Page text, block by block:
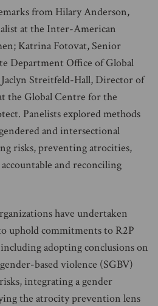
from Hilary Anderson,
at the Inter-American
Katrina Fotovat, Senior
Department Office of Global
Jaclyn Streitfeld-Hall, Director of
the Global Centre for the
Panelists explored methods
and intersectional
risks, preventing atrocities,
and reconciling
have undertaken
uphold commitments to R2P
adopting conclusions on
based violence (SGBV)
integrating a gender
the atrocity prevention lens